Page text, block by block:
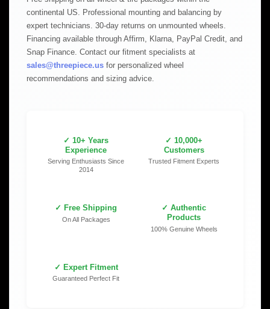
continental US. Professional mounting and balancing by
expert technicians. 30-day returns on unmounted wheels.
Financing available through Affirm, Klarna, PayPal Credit, and
Snap Finance. Contact our fitment specialists at
sales@threepiece.us for personalized wheel
recommendations and sizing advice.
✓ 10+ Years
Experience
Serving Enthusiasts Since
2014
✓ 10,000+
Customers
Trusted Fitment Experts
✓ Free Shipping
On All Packages
✓ Authentic
Products
100% Genuine Wheels
✓ Expert Fitment
Guaranteed Perfect Fit